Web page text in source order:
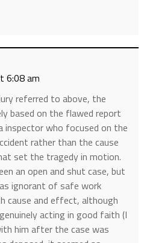
6:08 am
referred to above, the
based on the flawed report
inspector who focused on the
rather than the cause
set the tragedy in motion.
an open and shut case, but
ignorant of safe work
cause and effect, although
acting in good faith (I
him after the case was